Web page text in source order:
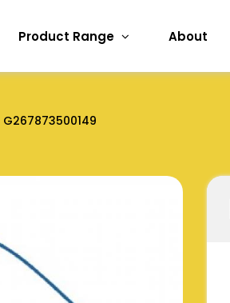
Product Range About
G267873500149